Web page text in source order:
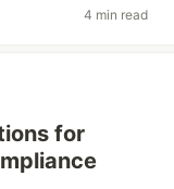
4 min read
for